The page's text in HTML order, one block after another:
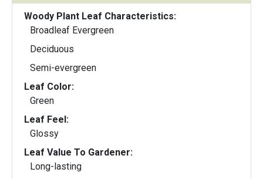
Woody Plant Leaf Characteristics:
Broadleaf Evergreen
Deciduous
Semi-evergreen
Leaf Color:
Green
Leaf Feel:
Glossy
Leaf Value To Gardener:
Long-lasting